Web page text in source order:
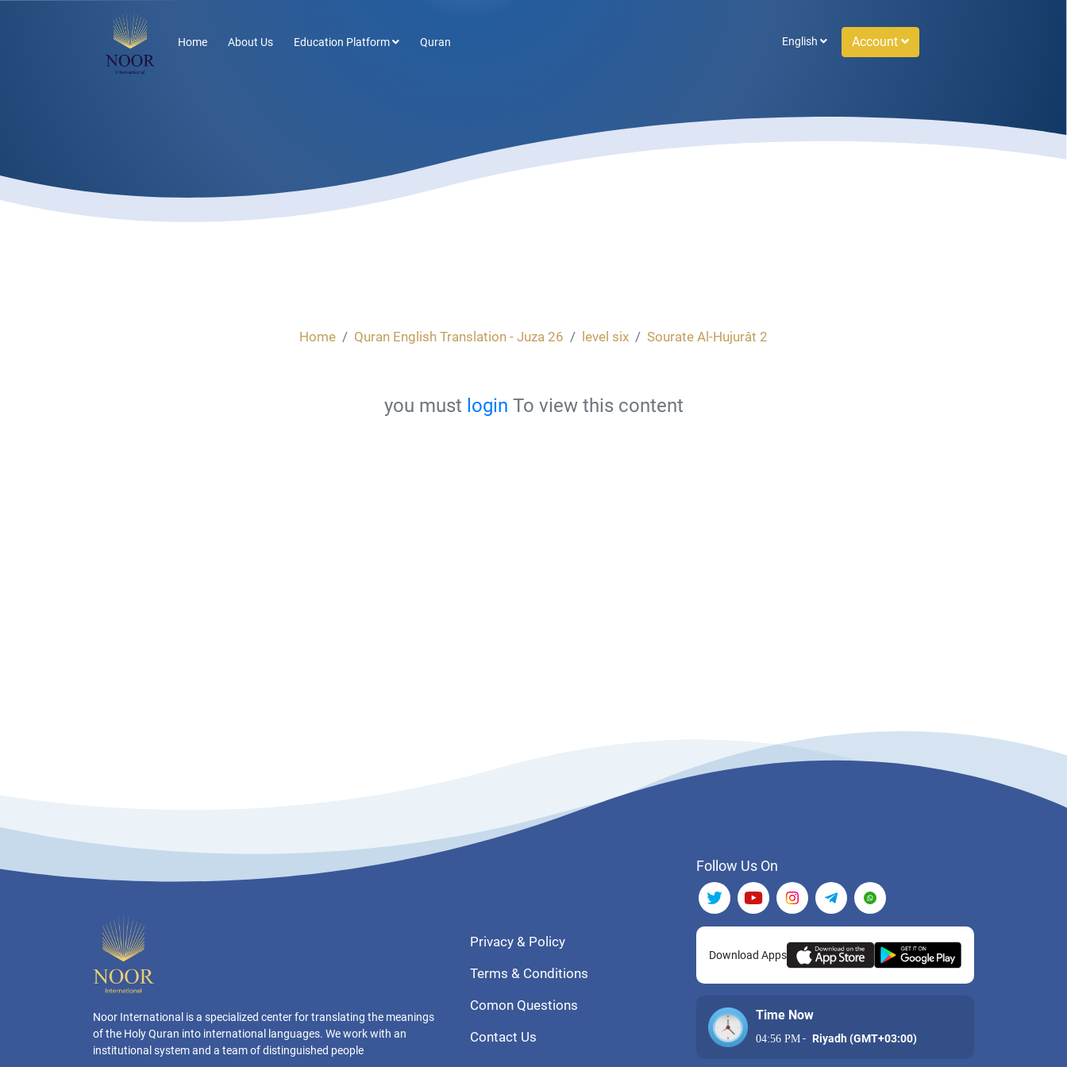
Home About Us Education Platform Quran English Account
Home Quran English Translation - Juza 26 level six Sourate Al-Hujurât 2
you must login To view this content
Noor International is a specialized center for translating the meanings
of the Holy Quran into international languages. We work with an
institutional system and a team of distinguished people
Privacy & Policy
Terms & Conditions
Comon Questions
Contact Us
Follow Us On
Download Apps
Time Now
04:56 PM - Riyadh (GMT+03:00)